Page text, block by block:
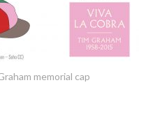
memorial cap